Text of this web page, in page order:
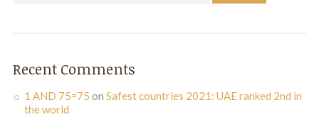
Recent Comments
1 AND 75=75 on Safest countries 2021: UAE ranked 2nd in
the world